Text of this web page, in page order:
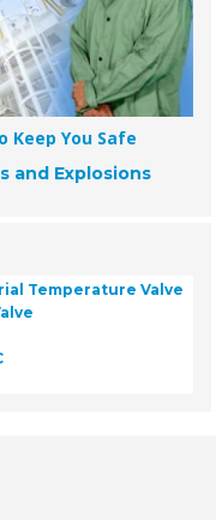
You Safe
and Explosions
Temperature Valve